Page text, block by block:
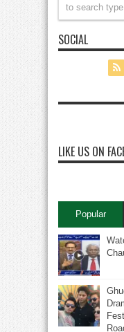
SOCIAL
LIKE US ON
Popular